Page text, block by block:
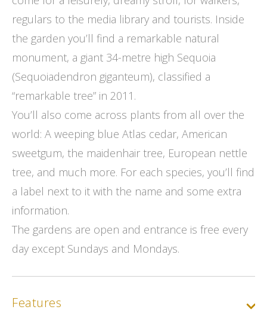
regulars to the media library and tourists. Inside
the garden you’ll find a remarkable natural
monument, a giant 34-metre high Sequoia
(Sequoiadendron giganteum), classified a
“remarkable tree” in 2011.
You’ll also come across plants from all over the
world: A weeping blue Atlas cedar, American
sweetgum, the maidenhair tree, European nettle
tree, and much more. For each species, you’ll find
a label next to it with the name and some extra
information.
The gardens are open and entrance is free every
day except Sundays and Mondays.
Features